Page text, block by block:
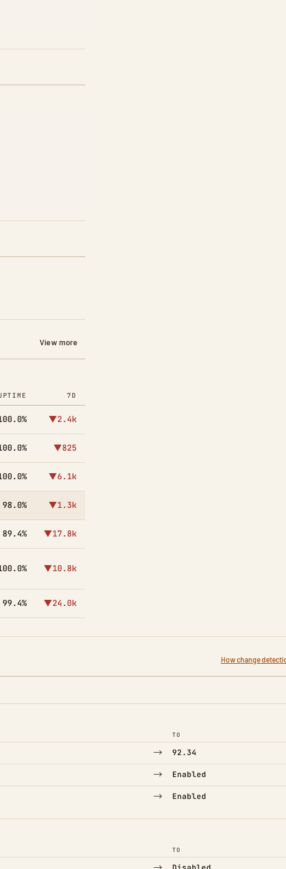
View more
7D
▼2.4k
▼825
▼6.1k
98.0% ▼1.3k
89.4% ▼17.8k
▼10.8k
99.4% ▼24.0k
How change
TO
→ 92.34
→ Enabled
→ Enabled
TO